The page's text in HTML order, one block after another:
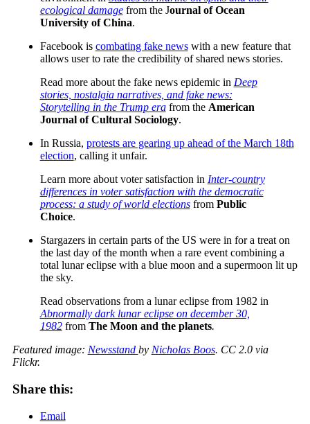
ecological damagefrom the Journal of Ocean
University of China.
Facebook is combating fake newswith a new feature that
allows user to rate the credibility of shared news stories.
Read more about the fake news epidemic in Deep
stories, nostalgia narratives, and fake news:
Storytelling in the Trump erafrom the American
Journal of Cultural Sociology.
In Russia, protests are gearing up ahead of the March 18th
election, calling it unfair.
Learn more about voter satisfaction in Inter-country
differences in voter satisfaction with the democratic
process: a study of world electionsfrom Public
Choice.
Stargazers in certain parts of the US were in for a treat on
the last day of the month when a rare event combining a
total lunar eclipse with a blue moon and a supermoon lit up
the sky.
Read observations from a lunar eclipse from 1982 in
Abnormally dark lunar eclipse on december 30,
1982 from The Moon and the planets.
Featured image: Newsstand by Nicholas Boos. CC 2.0 via
Flickr.
Share this:
Email